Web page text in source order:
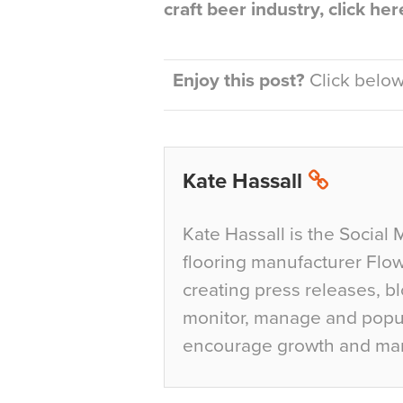
craft beer industry, click
Enjoy this post? Click
Kate Hassall
Kate Hassall is the Social
flooring manufacturer
creating press releases,
monitor, manage and
encourage growth and